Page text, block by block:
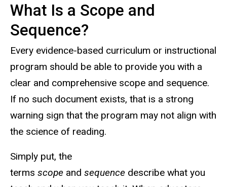
What Is a Scope and
Sequence?
Every evidence-based curriculum or instructional
program should be able to provide you with a
clear and comprehensive scope and sequence.
If no such document exists, that is a strong
warning sign that the program may not align with
the science of reading.
Simply put, the
terms scope and sequence describe what you